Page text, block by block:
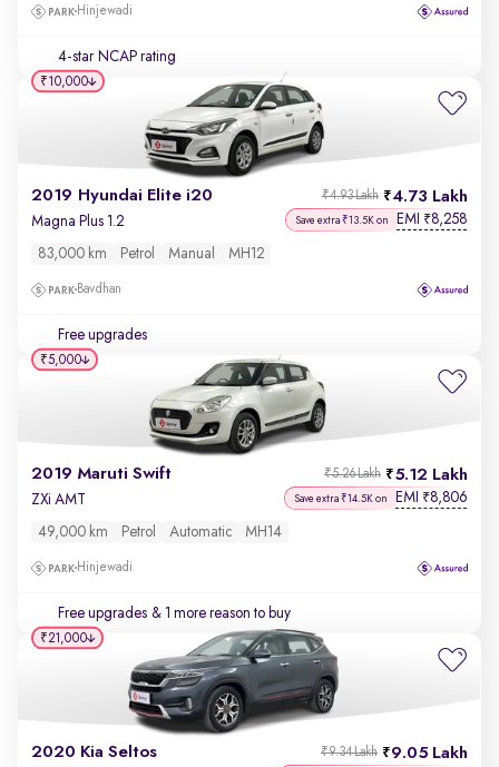
Hinjewadi
4-star NCAP rating
2019 Hyundai Elite i20 4.73 Lakh
₹4.93 Lakh
Magna Plus 1.2 Save extra ₹13.5K on EMI ₹8,258
83,000 km Petrol Manual MH12
Bavdhan
Free upgrades
₹10,000
2019 Maruti Swift 5.12 Lakh
₹5.26 Lakh
ZXi AMT Save extra ₹14.5K on EMI ₹8,806
49,000 km Petrol Automatic MH14
Hinjewadi
Free upgrades & 1 more reason to buy
₹5,000
2020 Kia Seltos 9.05 Lakh
₹9.34 Lakh
₹21,000